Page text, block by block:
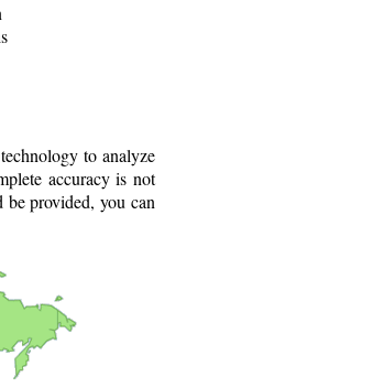
to analyze
accuracy is not
provided, you can